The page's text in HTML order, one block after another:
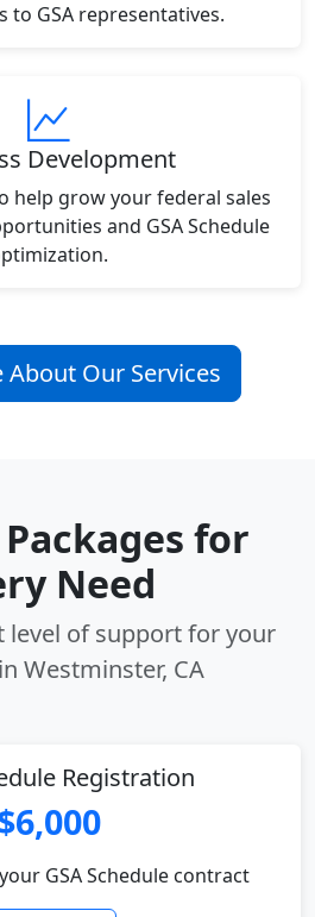
to GSA representatives.
Development
help grow your federal sales
and GSA Schedule
About Our Services
for
Need
level of support for your
Westminster, CA
Registration
GSA Schedule contract